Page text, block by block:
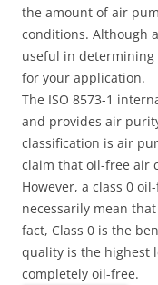
the amount of air
conditions. Although
useful in determining
for your application.
The ISO 8573-1
and provides air
classification is air
claim that oil-free air
However, a class 0
necessarily mean
fact, Class 0 is the
quality is the highest
completely oil-free.